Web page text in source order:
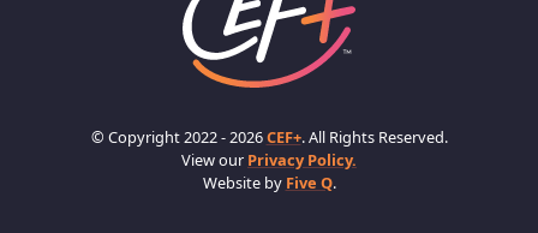
© Copyright 2022 - 2026CEF+. All Rights Reserved.
View our Privacy Policy.
Website by Five Q.